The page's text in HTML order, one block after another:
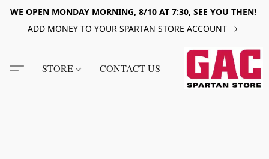
WE OPEN MONDAY MORNING, 8/10 AT 7:30, SEE YOU THEN!
ADD MONEY TO YOUR SPARTAN STORE ACCOUNT
STORE CONTACT US